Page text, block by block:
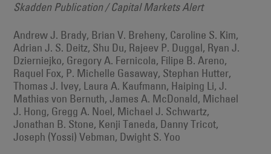
Skadden Publication / Capital Markets Alert
Andrew J. Brady, Brian V. Breheny, Caroline S. Kim,
Adrian J. S. Deitz, Shu Du, Rajeev P. Duggal, Ryan J.
Dzierniejko, Gregory A. Fernicola, Filipe B. Areno,
Raquel Fox, P. Michelle Gasaway, Stephan Hutter,
Thomas J. Ivey, Laura A. Kaufmann, Haiping Li, J.
Mathias von Bernuth, James A. McDonald, Michael
J. Hong, Gregg A. Noel, Michael J. Schwartz,
Jonathan B. Stone, Kenji Taneda, Danny Tricot,
Joseph (Yossi) Vebman, Dwight S. Yoo